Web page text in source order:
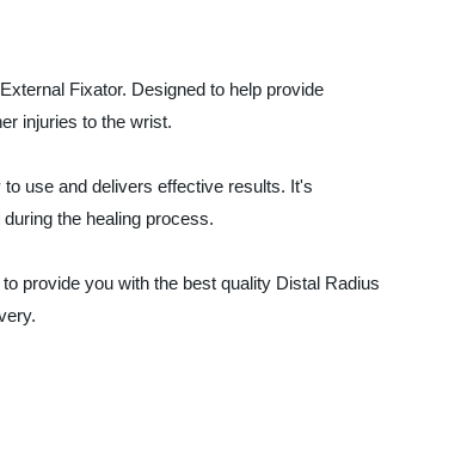
Fixator. Designed to help provide
injuries to the wrist.
use and delivers effective results. It's
the healing process.
provide you with the best quality Distal Radius